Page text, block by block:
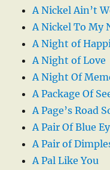
A Nickel Ain’t
A Nickel To My
A Night of
A Night of Love
A Night Of
A Package Of
A Page’s Road
A Pair Of Blue
A Pair of
A Pal Like You